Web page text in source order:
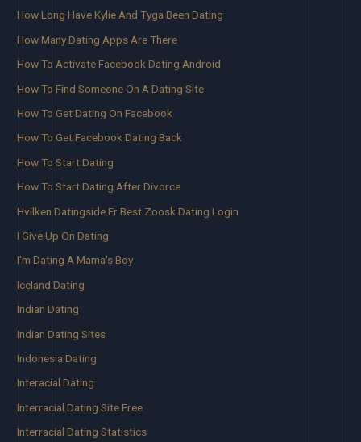
How Long Have Kylie And Tyga Been Dating
How Many Dating Apps Are There
How To Activate Facebook Dating Android
How To Find Someone On A Dating Site
How To Get Dating On Facebook
How To Get Facebook Dating Back
How To Start Dating
How To Start Dating After Divorce
Hvilken Datingside Er Best Zoosk Dating Login
I Give Up On Dating
I'm Dating A Mama's Boy
Iceland Dating
Indian Dating
Indian Dating Sites
Indonesia Dating
Interacial Dating
Interracial Dating Site Free
Interracial Dating Statistics